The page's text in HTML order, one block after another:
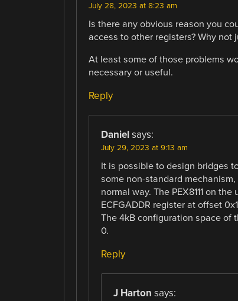
July 28, 2023 at 8:23 am
Is there any obvious reason you
access to other registers? Why
At least some of those problems
necessary or useful.
Reply
Daniel says:
July 29, 2023 at 9:13 am
It is possible to design bridges
some non-standard
normal way. The PEX8111 on
ECFGADDR register at offset
The 4kB configuration space of
0.
Reply
J Harton says: